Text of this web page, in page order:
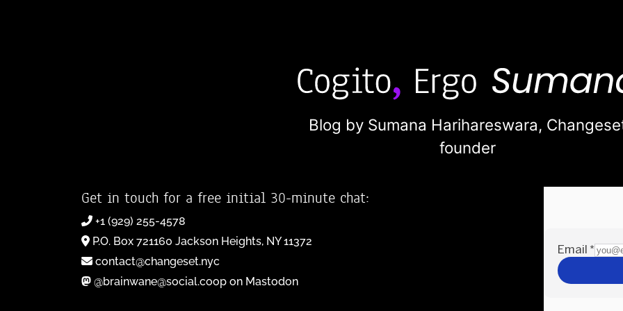
Blog by Sumana Harihareswara,
founder
Get in touch for a free initial 30-minute chat:
+1 (929) 255-4578
P.O. Box 721160 Jackson Heights, NY 11372
contact@changeset.nyc
@brainwane@social.coop on Mastodon